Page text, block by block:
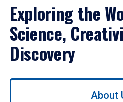
Exploring the
Science,
Discovery
Use
About